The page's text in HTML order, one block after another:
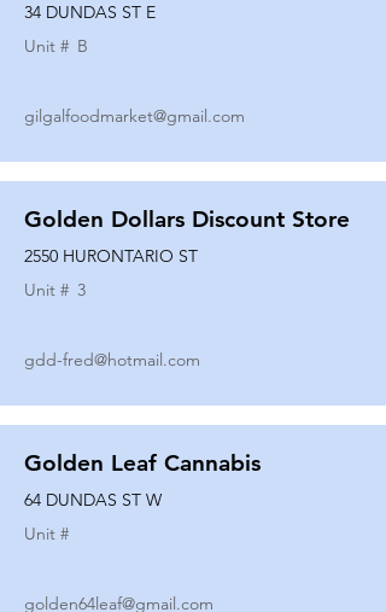
34 DUNDAS ST E
Unit # B
gilgalfoodmarket@gmail.com
Golden Dollars Discount Store
2550 HURONTARIO ST
Unit # 3
gdd-fred@hotmail.com
Golden Leaf Cannabis
64 DUNDAS ST W
Unit #
golden64leaf@gmail.com